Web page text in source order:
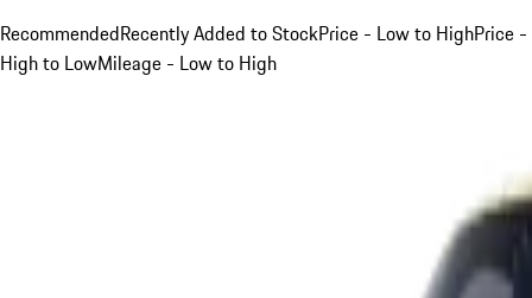
RecommendedRecently Added to StockPrice - Low to HighPrice -
High to LowMileage - Low to High